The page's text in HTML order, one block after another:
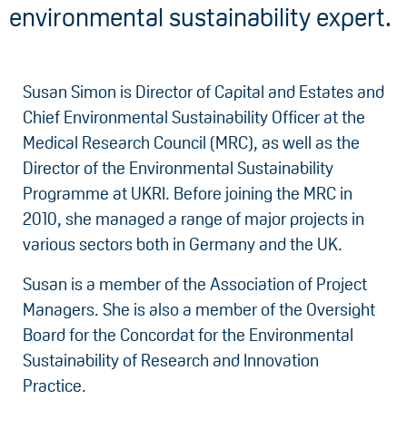
environmental sustainability expert.
Susan Simon is Director of Capital and Estates and
Chief Environmental Sustainability Officer at the
Medical Research Council (MRC), as well as the
Director of the Environmental Sustainability
Programme at UKRI. Before joining the MRC in
2010, she managed a range of major projects in
various sectors both in Germany and the UK.
Susan is a member of the Association of Project
Managers. She is also a member of the Oversight
Board for the Concordat for the Environmental
Sustainability of Research and Innovation
Practice.